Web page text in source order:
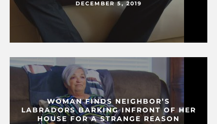
DECEMBER 5, 2019
WOMAN FINDS NEIGHBOR’S
LABRADORS BARKING INFRONT OF HER
HOUSE FOR A STRANGE REASON